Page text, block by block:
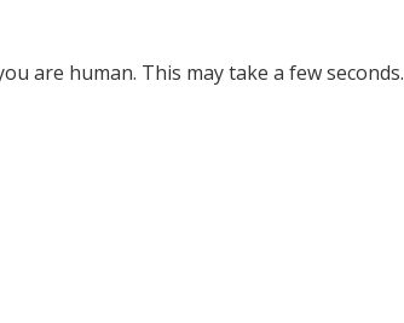
are human. This may take a few seconds.